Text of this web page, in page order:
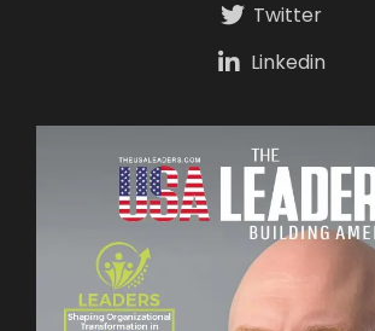
Twitter
Linkedin